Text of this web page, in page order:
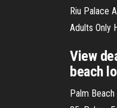
Riu Palace
Adults Only
View
beach
Palm